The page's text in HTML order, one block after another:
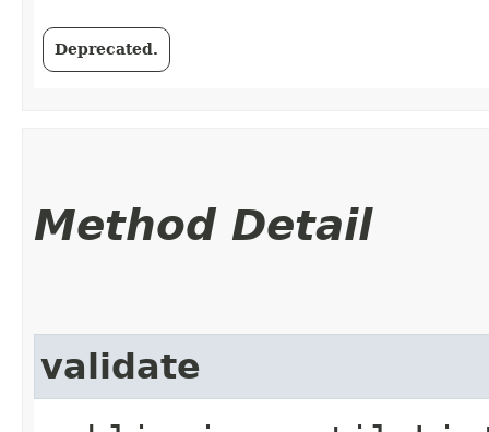
Deprecated.
Method Detail
validate